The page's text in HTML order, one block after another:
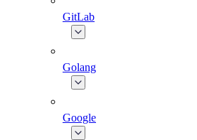
GitLab
Golang
Google